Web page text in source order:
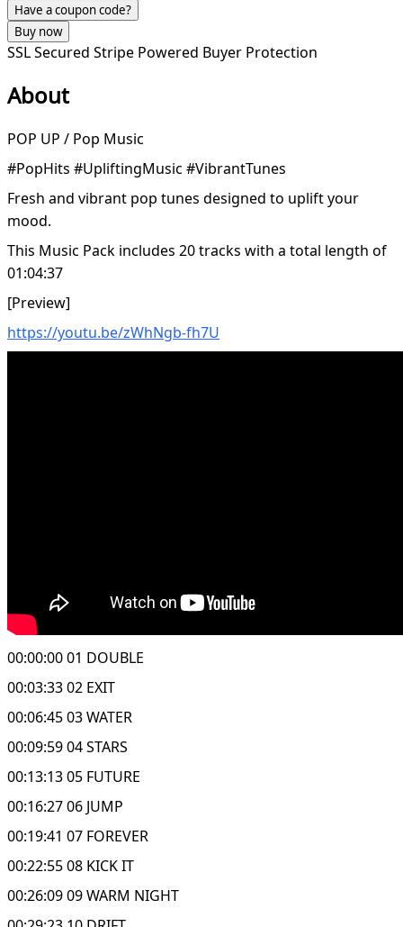
Have a coupon code?
Buy now
SSL Secured Stripe Powered Buyer Protection
About
POP UP / Pop Music
#PopHits #UpliftingMusic #VibrantTunes
Fresh and vibrant pop tunes designed to uplift your
mood.
This Music Pack includes 20 tracks with a total length of
01:04:37
[Preview]
https://youtu.be/zWhNgb-fh7U
00:00:00 01 DOUBLE
00:03:33 02 EXIT
00:06:45 03 WATER
00:09:59 04 STARS
00:13:13 05 FUTURE
00:16:27 06 JUMP
00:19:41 07 FOREVER
00:22:55 08 KICK IT
00:26:09 09 WARM NIGHT